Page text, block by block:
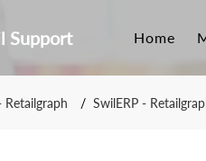
Support Home
Retailgraph SwilERP -